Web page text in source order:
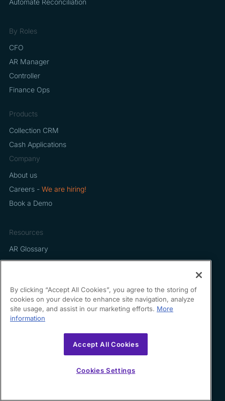
Automate Reconciliation
By Roles
CFO
AR Manager
Controller
Finance Ops
Products
Collection CRM
Cash Applications
Company
About us
Careers - We are hiring!
Book a Demo
Resources
AR Glossary
Terms of Use
Privacy Policy
By clicking “Accept All Cookies”, you agree to the storing of
cookies on your device to enhance site navigation, analyze
site usage, and assist in our marketing efforts. More
information
Accept All Cookies
Cookies Settings